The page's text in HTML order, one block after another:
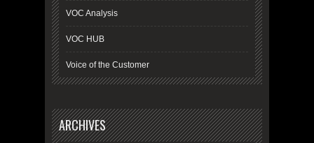
VOC Analysis
VOC HUB
Voice of the Customer
ARCHIVES